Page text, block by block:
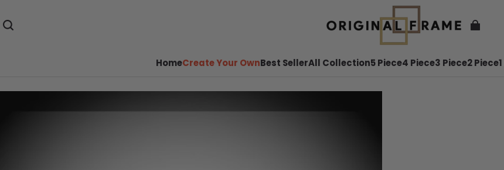
HomeCreate Your OwnBest SellerAll Collection5 Piece4 Piece3 Piece2 Piece